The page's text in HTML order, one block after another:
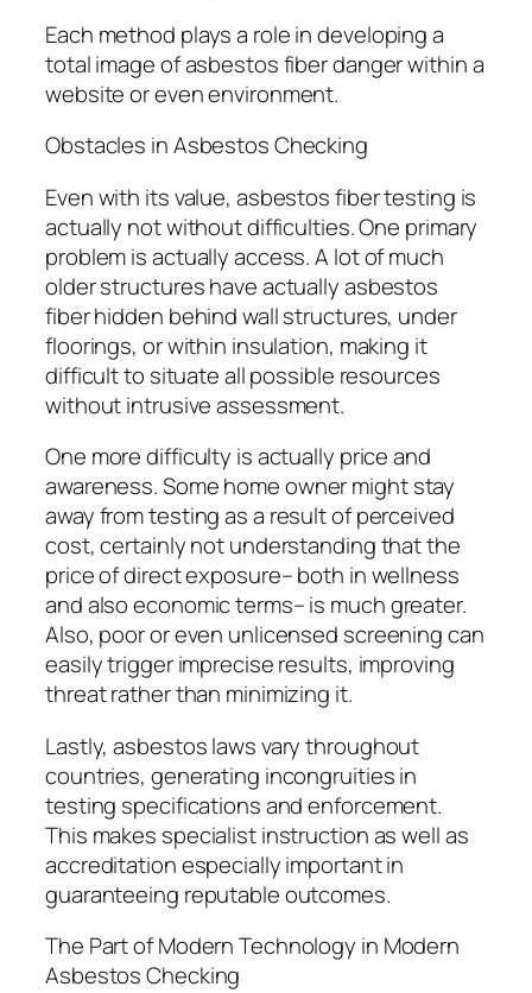
Each method plays a role in developing a
total image of asbestos fiber danger within a
website or even environment.
Obstacles in Asbestos Checking
Even with its value, asbestos fiber testing is
actually not without difficulties. One primary
problem is actually access. A lot of much
older structures have actually asbestos
fiber hidden behind wall structures, under
floorings, or within insulation, making it
difficult to situate all possible resources
without intrusive assessment.
One more difficulty is actually price and
awareness. Some home owner might stay
away from testing as a result of perceived
cost, certainly not understanding that the
price of direct exposure– both in wellness
and also economic terms– is much greater.
Also, poor or even unlicensed screening can
easily trigger imprecise results, improving
threat rather than minimizing it.
Lastly, asbestos laws vary throughout
countries, generating incongruities in
testing specifications and enforcement.
This makes specialist instruction as well as
accreditation especially important in
guaranteeing reputable outcomes.
The Part of Modern Technology in Modern
Asbestos Checking